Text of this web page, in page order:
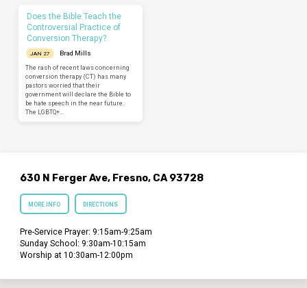
Does the Bible Teach the
Controversial Practice of
Conversion Therapy?
JAN 27
Brad Mills
The rash of recent laws concerning
conversion therapy (CT) has many
pastors worried that their
government will declare the Bible to
be hate speech in the near future.
The LGBTQ+…
630 N Ferger Ave, Fresno, CA 93728
MORE INFO DIRECTIONS
Pre-Service Prayer: 9:15am-9:25am
Sunday School: 9:30am-10:15am
Worship at 10:30am-12:00pm